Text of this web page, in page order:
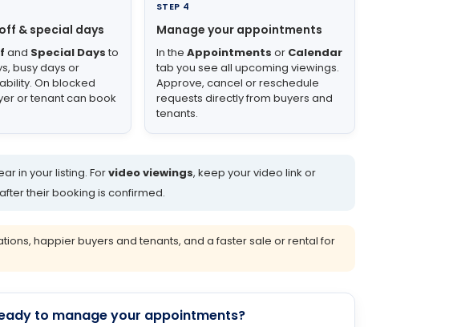
& special days
and Special Days to
busy days or
On blocked
or tenant can book
STEP 4
Manage your appointments
In the Appointments or Calendar
tab you see all upcoming viewings.
Approve, cancel or reschedule
requests directly from buyers and
tenants.
in your listing. Forvideo viewings, keep your video link or
their booking is confirmed.
happier buyers and tenants, and a faster sale or rental for
to manage your appointments?